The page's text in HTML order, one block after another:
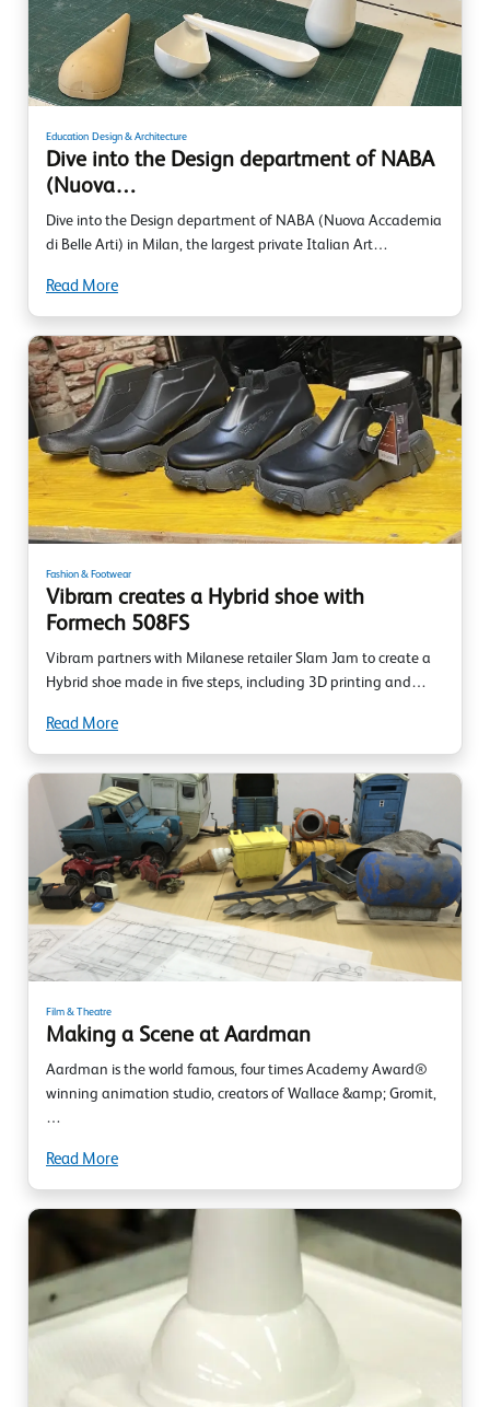
Education Design & Architecture
Dive into the Design department of NABA
(Nuova…
Dive into the Design department of NABA (Nuova Accademia
di Belle Arti) in Milan, the largest private Italian Art…
Read More
Fashion & Footwear
Vibram creates a Hybrid shoe with
Formech 508FS
Vibram partners with Milanese retailer Slam Jam to create a
Hybrid shoe made in five steps, including 3D printing and…
Read More
Film & Theatre
Making a Scene at Aardman
Aardman is the world famous, four times Academy Award®
winning animation studio, creators of Wallace &amp; Gromit,
…
Read More